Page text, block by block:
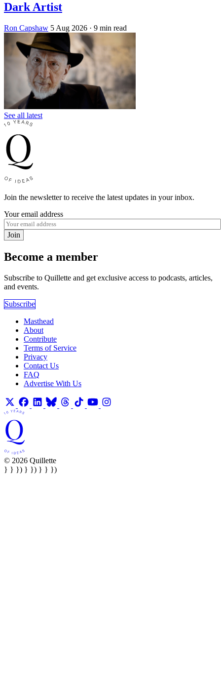
Dark Artist
Ron Capshaw 5 Aug 2026 · 9 min read
See all latest
Join the newsletter to receive the latest updates in your inbox.
Your email address
Join
Become a member
Subscribe to Quillette and get exclusive access to podcasts, articles,
and events.
Subscribe
Masthead
About
Contribute
Terms of Service
Privacy
Contact Us
FAQ
Advertise With Us
© 2026 Quillette
} } }) } }) } } })